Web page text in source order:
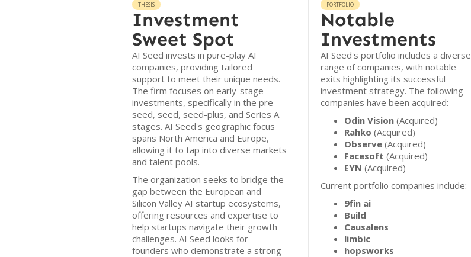
THESIS
Investment
Sweet Spot
AI Seed invests in pure-play AI
companies, providing tailored
support to meet their unique needs.
The firm focuses on early-stage
investments, specifically in the pre-
seed, seed, seed-plus, and Series A
stages. AI Seed's geographic focus
spans North America and Europe,
allowing it to tap into diverse markets
and talent pools.
The organization seeks to bridge the
gap between the European and
Silicon Valley AI startup ecosystems,
offering resources and expertise to
help startups navigate their growth
challenges. AI Seed looks for
founders who demonstrate a strong
PORTFOLIO
Notable
Investments
AI Seed's portfolio includes a diverse
range of companies, with notable
exits highlighting its successful
investment strategy. The following
companies have been acquired:
Odin Vision (Acquired)
Rahko (Acquired)
Observe (Acquired)
Facesoft (Acquired)
EYN (Acquired)
Current portfolio companies include:
9fin ai
Build
Causalens
limbic
hopsworks